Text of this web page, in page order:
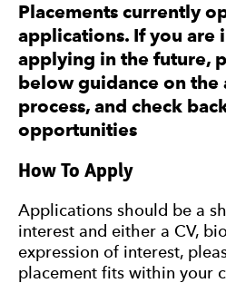
Placements currently
applications. If you are
applying in the future,
below guidance on the
process, and check
opportunities
How To Apply
Applications should be a
interest and either a CV,
expression of interest,
placement fits within your